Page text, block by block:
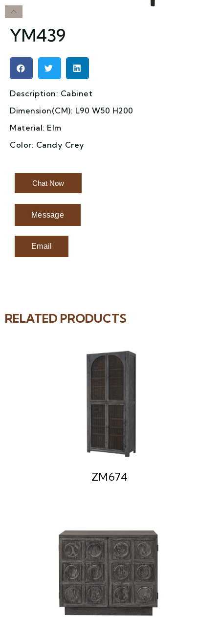
YM439
Description: Cabinet
Dimension(CM): L90 W50 H200
Material: Elm
Color: Candy Crey
Chat Now
Message
Email
RELATED PRODUCTS
ZM674